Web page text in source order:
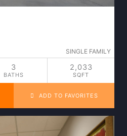
SINGLE FAMILY
3
BATHS
2,033
SQFT
ADD TO FAVORITES